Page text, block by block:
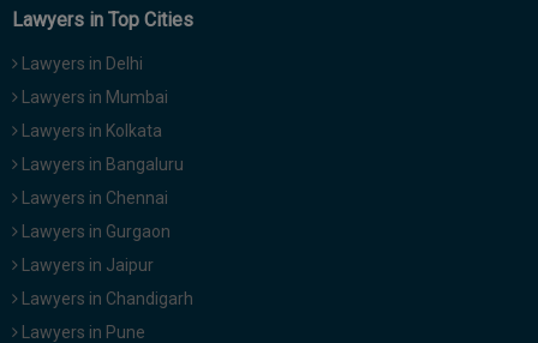
Lawyers in Top Cities
Lawyers in Delhi
Lawyers in Mumbai
Lawyers in Kolkata
Lawyers in Bangaluru
Lawyers in Chennai
Lawyers in Gurgaon
Lawyers in Jaipur
Lawyers in Chandigarh
Lawyers in Pune